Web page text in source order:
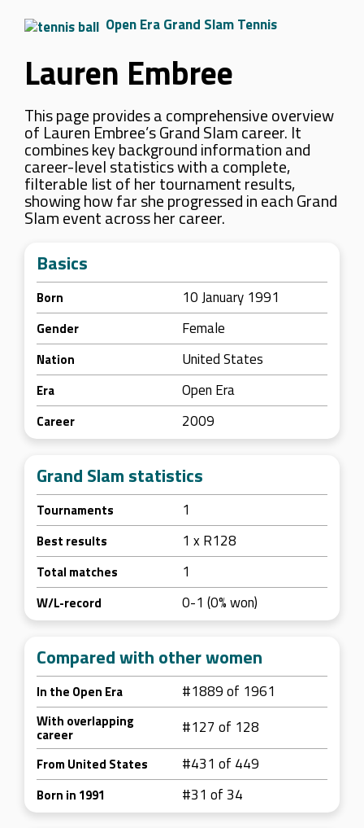
Open Era Grand Slam Tennis
Lauren Embree
This page provides a comprehensive overview
of Lauren Embree’s Grand Slam career. It
combines key background information and
career-level statistics with a complete,
filterable list of her tournament results,
showing how far she progressed in each Grand
Slam event across her career.
Basics
Born 10 January 1991
Gender Female
Nation United States
Era Open Era
Career 2009
Grand Slam statistics
Tournaments 1
Best results 1 x R128
Total matches 1
W/L-record 0-1 (0% won)
Compared with other women
In the Open Era #1889 of 1961
With overlapping
career #127 of 128
From United States #431 of 449
Born in 1991 #31 of 34